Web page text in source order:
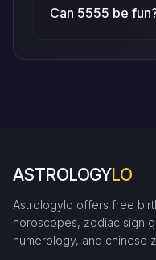
Can 5555 be
ASTROLOGYLO
Astrologylo offers free
horoscopes, zodiac sign
numerology, and chinese